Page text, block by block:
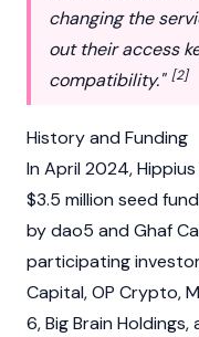
changing the
out their access
compatibility." [2]
History and Funding
In April 2024,
$3.5 million seed
bydao5 and Ghaf
participating
Capital, OP Crypto,
6, Big Brain